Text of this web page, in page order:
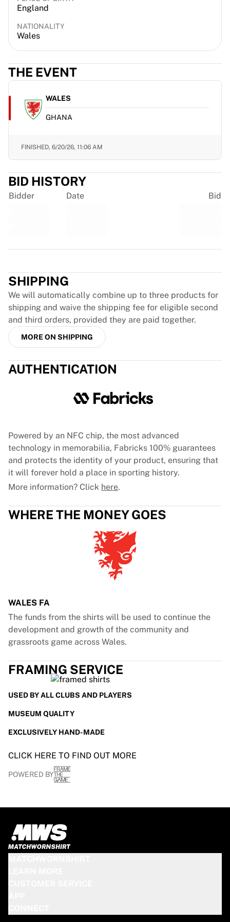
France Rugby
Gloucester Rugby
Bath Rugby
ASM Clermont Auvergne
View all Rugby
Cricket
England Cricket
Delhi Capitals
West Indies
View all Cricket
Ice Hockey
Aalborg Pirates
Tre Kronor
NHL Alumni
Jersey Authentication
My Collection
England
NATIONALITY
Wales
THE EVENT
WALES
GHANA
FINISHED, 6/20/26, 11:06 AM
BID HISTORY
Bidder Date Bid
SHIPPING
We will automatically combine up to three products for
shipping and waive the shipping fee for eligible second
and third orders, provided they are paid together.
MORE ON SHIPPING
AUTHENTICATION
Powered by an NFC chip, the most advanced
technology in memorabilia, Fabricks 100% guarantees
and protects the identity of your product, ensuring that
it will forever hold a place in sporting history.
More information? Click here.
WHERE THE MONEY GOES
WALES FA
The funds from the shirts will be used to continue the
development and growth of the community and
grassroots game across Wales.
FRAMING SERVICE
USED BY ALL CLUBS AND PLAYERS
MUSEUM QUALITY
EXCLUSIVELY HAND-MADE
CLICK HERE TO FIND OUT MORE
POWERED BY